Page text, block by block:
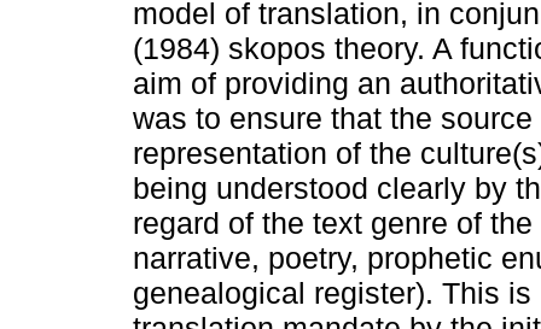
model of translation, in
(1984) skopos theory. A
aim of providing an
was to ensure that the
representation of the
being understood clearly by
regard of the text genre of
narrative, poetry, prophetic
genealogical register). This